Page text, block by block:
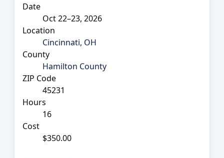
Date
Oct 22–23, 2026
Location
Cincinnati, OH
County
Hamilton County
ZIP Code
45231
Hours
16
Cost
$350.00